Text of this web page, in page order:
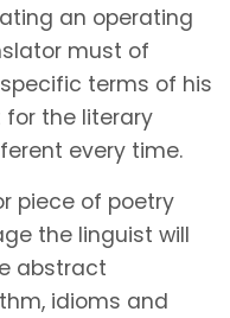
an operating
must of
terms of his
for the literary
every time.
piece of poetry
the linguist will
abstract
idioms and